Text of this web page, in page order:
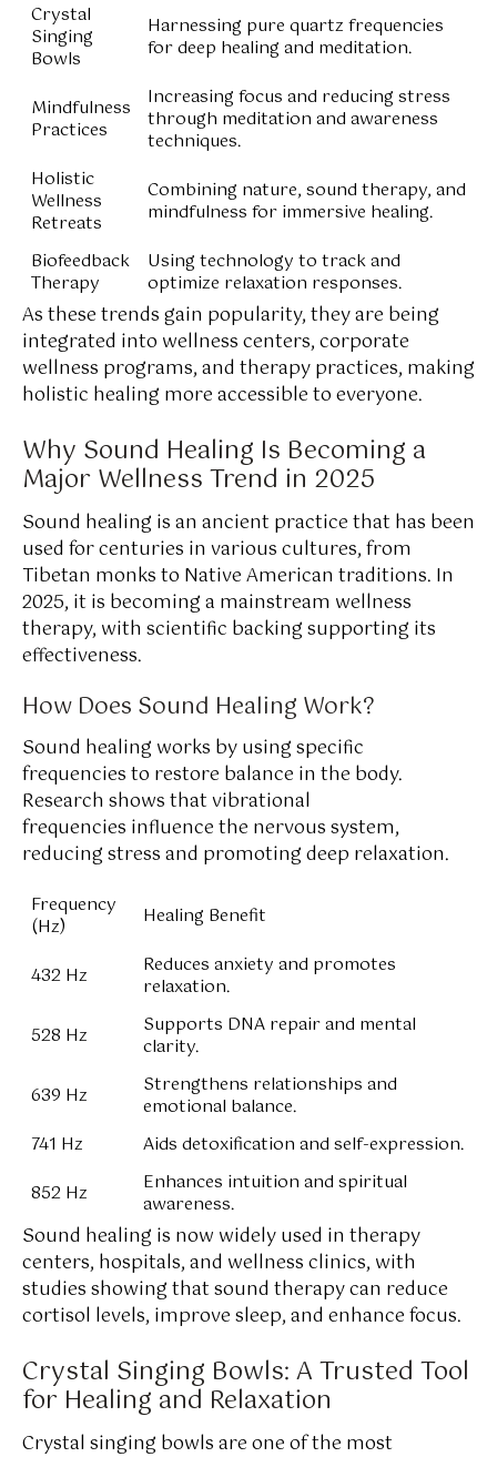
Crystal
Singing
Bowls
Harnessing pure quartz frequencies
for deep healing and meditation.
Mindfulness
Practices
Increasing focus and reducing stress
through meditation and awareness
techniques.
Holistic
Wellness
Retreats
Combining nature, sound therapy, and
mindfulness for immersive healing.
Biofeedback
Therapy
Using technology to track and
optimize relaxation responses.
As these trends gain popularity, they are being
integrated into wellness centers, corporate
wellness programs, and therapy practices, making
holistic healing more accessible to everyone.
Why Sound Healing Is Becoming a
Major Wellness Trend in 2025
Sound healing is an ancient practice that has been
used for centuries in various cultures, from
Tibetan monks to Native American traditions. In
2025, it is becoming a mainstream wellness
therapy, with scientific backing supporting its
effectiveness.
How Does Sound Healing Work?
Sound healing works by using specific
frequencies to restore balance in the body.
Research shows that vibrational
frequencies influence the nervous system,
reducing stress and promoting deep relaxation.
Frequency
(Hz)
Healing Benefit
432 Hz
Reduces anxiety and promotes
relaxation.
528 Hz
Supports DNA repair and mental
clarity.
639 Hz
Strengthens relationships and
emotional balance.
741 Hz
Aids detoxification and self-expression.
852 Hz
Enhances intuition and spiritual
awareness.
Sound healing is now widely used in therapy
centers, hospitals, and wellness clinics, with
studies showing that sound therapy can reduce
cortisol levels, improve sleep, and enhance focus.
Crystal Singing Bowls: A Trusted Tool
for Healing and Relaxation
Crystal singing bowls are one of the most